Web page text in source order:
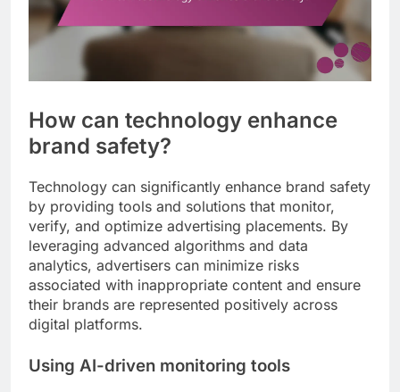
How can technology enhance
brand safety?
Technology can significantly enhance brand safety
by providing tools and solutions that monitor,
verify, and optimize advertising placements. By
leveraging advanced algorithms and data
analytics, advertisers can minimize risks
associated with inappropriate content and ensure
their brands are represented positively across
digital platforms.
Using AI-driven monitoring tools